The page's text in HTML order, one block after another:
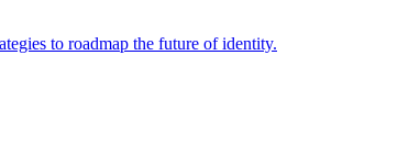
to roadmap the future of identity.